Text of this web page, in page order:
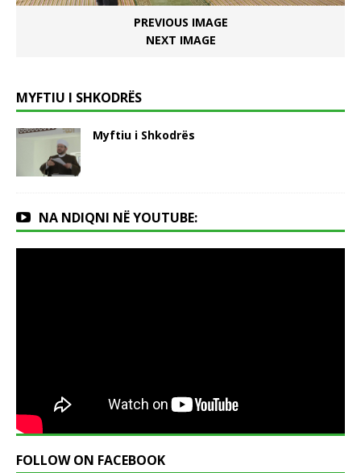
PREVIOUS IMAGE
NEXT IMAGE
MYFTIU I SHKODRËS
Myftiu i Shkodrës
NA NDIQNI NË YOUTUBE:
FOLLOW ON FACEBOOK